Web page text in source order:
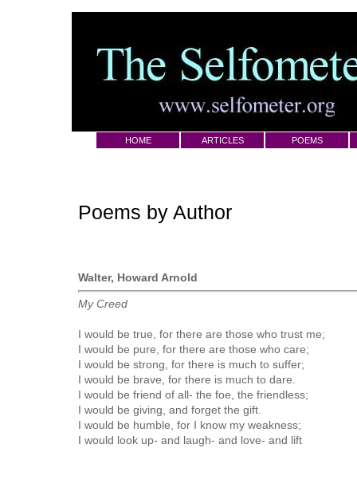
HOME ARTICLES POEMS
Poems by Author
Walter, Howard Arnold
My Creed
I would be true, for there are those who trust me;
I would be pure, for there are those who care;
I would be strong, for there is much to suffer;
I would be brave, for there is much to dare.
I would be friend of all- the foe, the friendless;
I would be giving, and forget the gift.
I would be humble, for I know my weakness;
I would look up- and laugh- and love- and lift